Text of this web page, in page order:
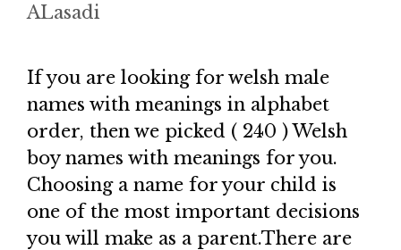
ALasadi
If you are looking for welsh male
names with meanings in alphabet
order, then we picked ( 240 ) Welsh
boy names with meanings for you.
Choosing a name for your child is
one of the most important decisions
you will make as a parent.There are